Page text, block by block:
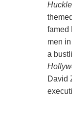
famed
men
a
David